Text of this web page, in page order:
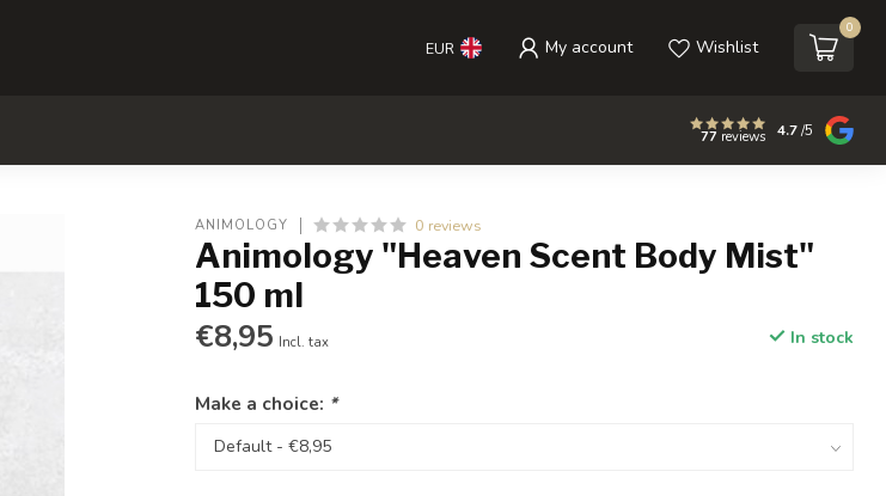
EUR My account Wishlist
0
77 reviews 4.7/5
ANIMOLOGY 0 reviews
Animology "Heaven Scent Body Mist"
150 ml
€8,95 Incl. tax In stock
Make a choice: *